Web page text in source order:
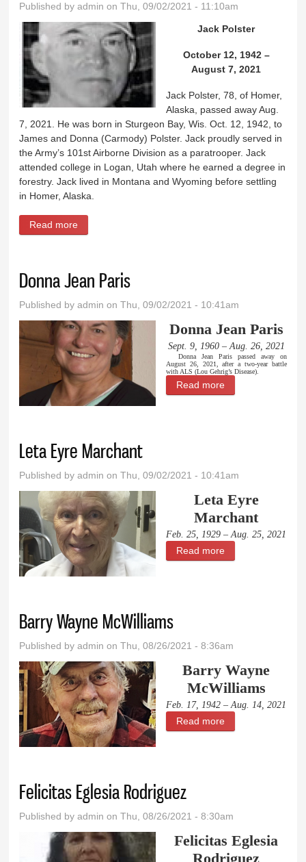
Published byadmin on Thu, 09/02/2021 - 11:10am
Jack Polster
October 12, 1942 –
August 7, 2021
Jack Polster, 78, of Homer,
Alaska, passed away Aug.
7, 2021. He was born in Sturgeon Bay, Wis. Oct. 12, 1942, to
James and Donna (Carmody) Polster. Jack proudly served in
the Army’s 101st Airborne Division as a paratrooper. Jack
attended college in Logan, Utah where he earned a degree in
forestry. Jack lived in Montana and Wyoming before settling
in Homer, Alaska.
Read more
Donna Jean Paris
Published byadmin on Thu, 09/02/2021 - 10:41am
Donna Jean Paris
Sept. 9, 1960 – Aug. 26, 2021
Donna Jean Paris passed away on
August 26, 2021, after a two-year battle
with ALS (Lou Gehrig’s Disease).
Read more
Leta Eyre Marchant
Published byadmin on Thu, 09/02/2021 - 10:41am
Leta Eyre
Marchant
Feb. 25, 1929 – Aug. 25, 2021
Read more
Barry Wayne McWilliams
Published byadmin on Thu, 08/26/2021 - 8:36am
Barry Wayne
McWilliams
Feb. 17, 1942 – Aug. 14, 2021
Read more
Felicitas Eglesia Rodriguez
Published byadmin on Thu, 08/26/2021 - 8:30am
Felicitas Eglesia
Rodriguez